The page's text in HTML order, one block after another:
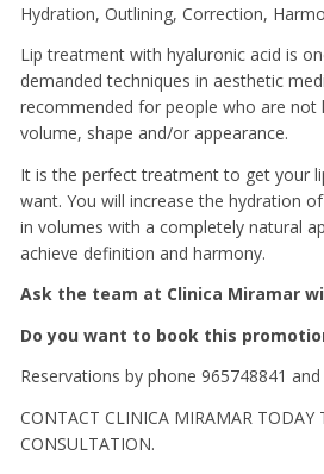
Hydration, Outlining, Correction,
Lip treatment with hyaluronic acid is
demanded techniques in aesthetic
recommended for people who are not
volume, shape and/or appearance.
It is the perfect treatment to get your
want. You will increase the hydration
in volumes with a completely natural
achieve definition and harmony.
Ask the team at Clinica Miramar
Do you want to book this
Reservations by phone 965748841
CONTACT CLINICA MIRAMAR TODAY
CONSULTATION.